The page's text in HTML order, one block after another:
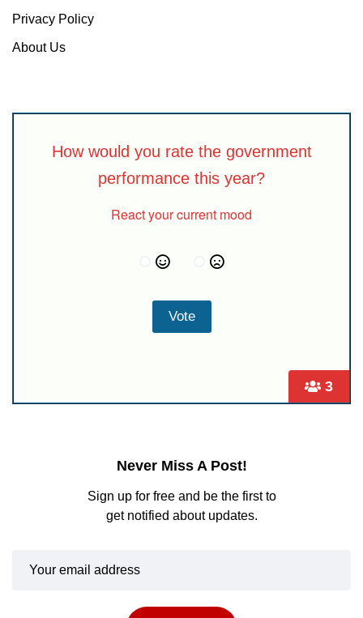
Privacy Policy
About Us
3
How would you rate the government
performance this year?
React your current mood
Never Miss A Post!
Sign up for free and be the first to
get notified about updates.